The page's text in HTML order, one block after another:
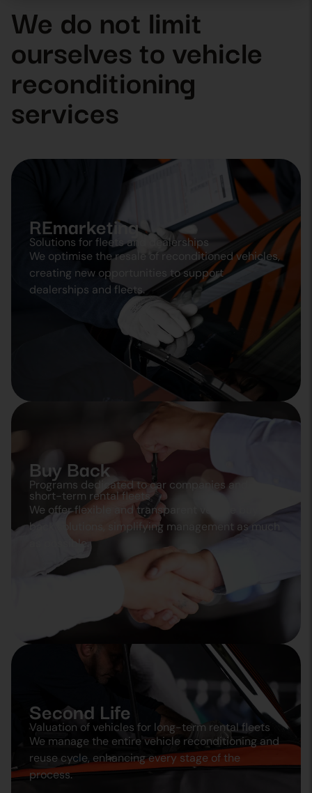
We do not limit
ourselves to vehicle
reconditioning
services
REmarketing
Solutions for fleets and dealerships
We optimise the resale of reconditioned vehicles,
creating new opportunities to support
dealerships and fleets.
Buy Back
Programs dedicated to car companies and
short-term rental fleets
We offer flexible and transparent vehicle buy
back solutions, simplifying management as much
as possible.
Second Life
Valuation of vehicles for long-term rental fleets
We manage the entire vehicle reconditioning and
reuse cycle, enhancing every stage of the
process.